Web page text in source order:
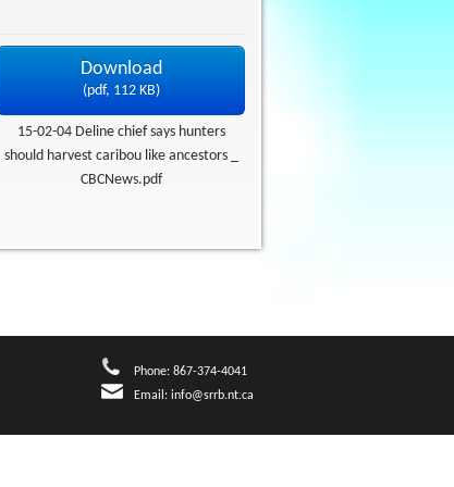
Download
(pdf, 112 KB)
15-02-04 Deline chief says hunters
should harvest caribou like ancestors _
CBCNews.pdf
Phone: 867-374-4041
Email: info@srrb.nt.ca